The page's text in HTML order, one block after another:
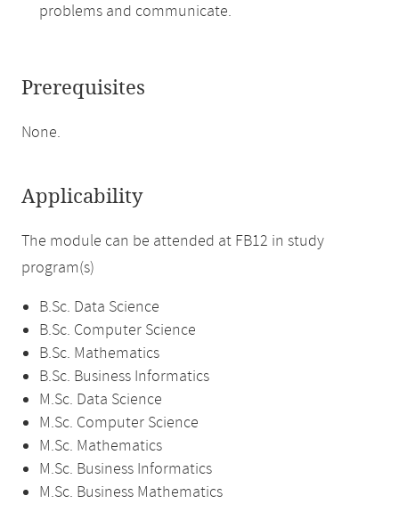
problems and communicate.
Prerequisites
None.
Applicability
The module can be attended at FB12 in study
program(s)
B.Sc. Data Science
B.Sc. Computer Science
B.Sc. Mathematics
B.Sc. Business Informatics
M.Sc. Data Science
M.Sc. Computer Science
M.Sc. Mathematics
M.Sc. Business Informatics
M.Sc. Business Mathematics